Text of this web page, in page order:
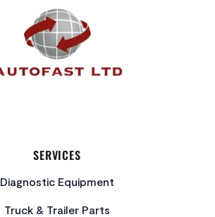
SERVICES
Diagnostic Equipment
Truck & Trailer Parts